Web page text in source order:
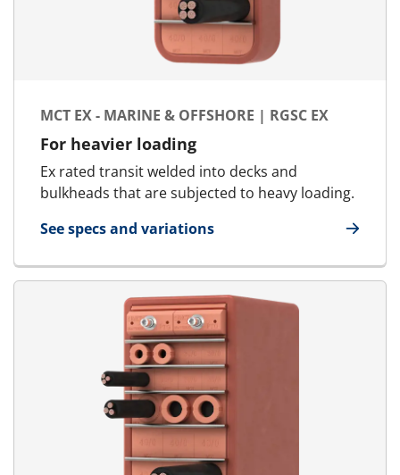
MCT EX - MARINE & OFFSHORE | RGSC EX
For heavier loading
Ex rated transit welded into decks and
bulkheads that are subjected to heavy loading.
See specs and variations
for MCT Ex - Marine & Offshore | RGSC Ex